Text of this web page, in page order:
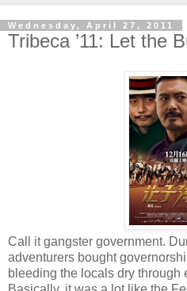
Wednesday, April 27, 2011
Tribeca ’11: Let the
Call it gangster government.
adventurers bought
bleeding the locals dry through